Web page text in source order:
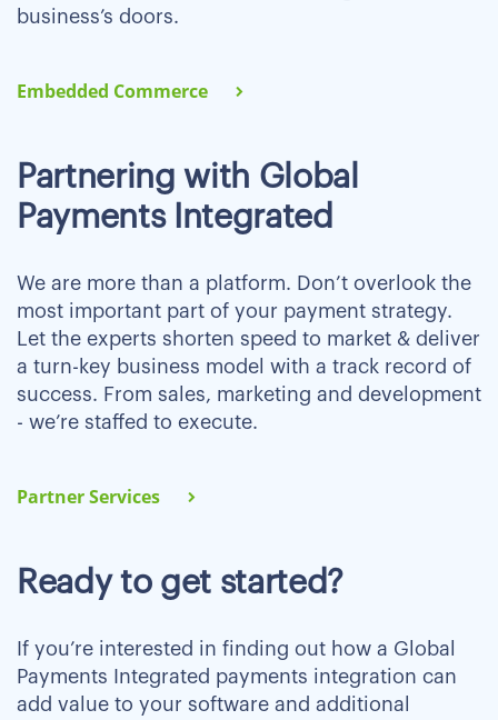
business’s doors.
Embedded Commerce
Partnering with Global
Payments Integrated
We are more than a platform. Don’t overlook the
most important part of your payment strategy.
Let the experts shorten speed to market & deliver
a turn-key business model with a track record of
success. From sales, marketing and development
- we’re staffed to execute.
Partner Services
Ready to get started?
If you’re interested in finding out how a Global
Payments Integrated payments integration can
add value to your software and additional